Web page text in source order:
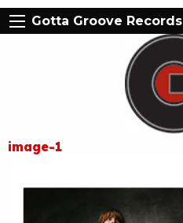
Gotta Groove Records
image-1